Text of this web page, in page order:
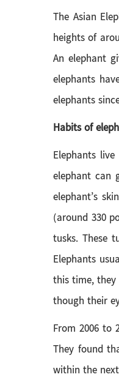
The Asian
heights of
An elephant
elephants
elephants
Habits of
Elephants
elephant can
elephant’s
(around 330
tusks. These
Elephants
this time,
though their
From 2006 to
They found
within the